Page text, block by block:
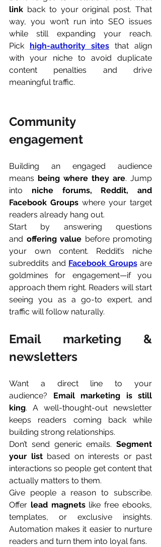
link back to your original post. That
way, you won’t run into SEO issues
while still expanding your reach.
Pick high-authority sites that align
with your niche to avoid duplicate
content penalties and drive
meaningful traffic.
Community
engagement
Building an engaged audience
means being where they are. Jump
into niche forums, Reddit, and
Facebook Groups where your target
readers already hang out.
Start by answering questions
and offering value before promoting
your own content. Reddit’s niche
subreddits and Facebook Groups are
goldmines for engagement—if you
approach them right. Readers will start
seeing you as a go-to expert, and
traffic will follow naturally.
Email marketing &
newsletters
Want a direct line to your
audience? Email marketing is still
king. A well-thought-out newsletter
keeps readers coming back while
building strong relationships.
Don’t send generic emails. Segment
your list based on interests or past
interactions so people get content that
actually matters to them.
Give people a reason to subscribe.
Offer lead magnets like free ebooks,
templates, or exclusive insights.
Automation makes it easier to nurture
readers and turn them into loyal fans.